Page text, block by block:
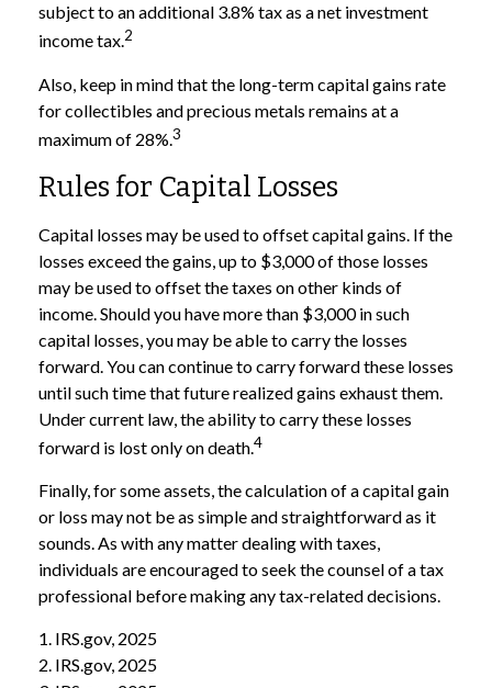
subject to an additional 3.8% tax as a net investment
income tax.2
Also, keep in mind that the long-term capital gains rate
for collectibles and precious metals remains at a
maximum of 28%.3
Rules for Capital Losses
Capital losses may be used to offset capital gains. If the
losses exceed the gains, up to $3,000 of those losses
may be used to offset the taxes on other kinds of
income. Should you have more than $3,000 in such
capital losses, you may be able to carry the losses
forward. You can continue to carry forward these losses
until such time that future realized gains exhaust them.
Under current law, the ability to carry these losses
forward is lost only on death.4
Finally, for some assets, the calculation of a capital gain
or loss may not be as simple and straightforward as it
sounds. As with any matter dealing with taxes,
individuals are encouraged to seek the counsel of a tax
professional before making any tax-related decisions.
1. IRS.gov, 2025
2. IRS.gov, 2025